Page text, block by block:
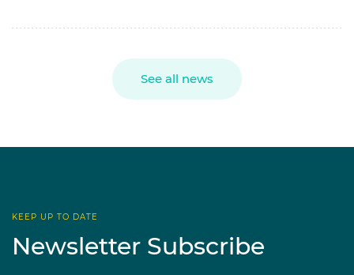
See all news
KEEP UP TO DATE
Newsletter Subscribe